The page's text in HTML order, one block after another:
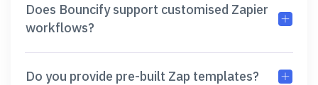
Does Bouncify support customised Zapier
workflows?
Do you provide pre-built Zap templates?